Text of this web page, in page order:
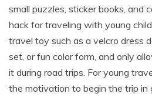
small puzzles, sticker books, and
hack for traveling with young
travel toy such as a velcro dress
set, or fun color form, and only
it during road trips. For young
the motivation to begin the trip in